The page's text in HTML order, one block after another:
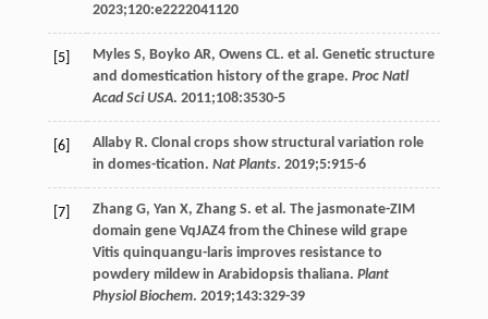
2023;120:e2222041120
[5] Myles S, Boyko AR, Owens CL. et al. Genetic structure
and domestication history of the grape. Proc Natl
Acad Sci USA. 2011;108:3530-5
[6] Allaby R. Clonal crops show structural variation role
in domes-tication. Nat Plants. 2019;5:915-6
[7] Zhang G, Yan X, Zhang S. et al. The jasmonate-ZIM
domain gene VqJAZ4 from the Chinese wild grape
Vitis quinquangu-laris improves resistance to
powdery mildew in Arabidopsis thaliana. Plant
Physiol Biochem. 2019;143:329-39